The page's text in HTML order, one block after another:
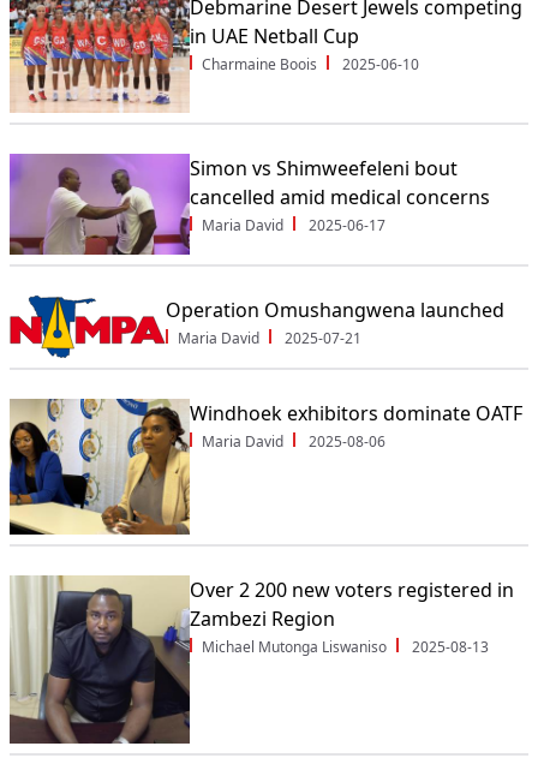
Debmarine Desert Jewels competing
in UAE Netball Cup
Charmaine Boois 2025-06-10
Simon vs Shimweefeleni bout
cancelled amid medical concerns
Maria David 2025-06-17
Operation Omushangwena launched
Maria David 2025-07-21
Windhoek exhibitors dominate OATF
Maria David 2025-08-06
Over 2 200 new voters registered in
Zambezi Region
Michael Mutonga Liswaniso 2025-08-13